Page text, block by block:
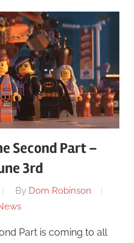
Second Part –
3rd
By Dom Robinson
Part is coming to all